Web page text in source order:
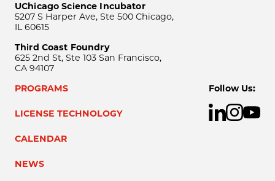
UChicago Science Incubator
5207 S Harper Ave, Ste 500 Chicago,
IL 60615
Third Coast Foundry
625 2nd St, Ste 103 San Francisco,
CA 94107
PROGRAMS
LICENSE TECHNOLOGY
CALENDAR
NEWS
Follow Us: